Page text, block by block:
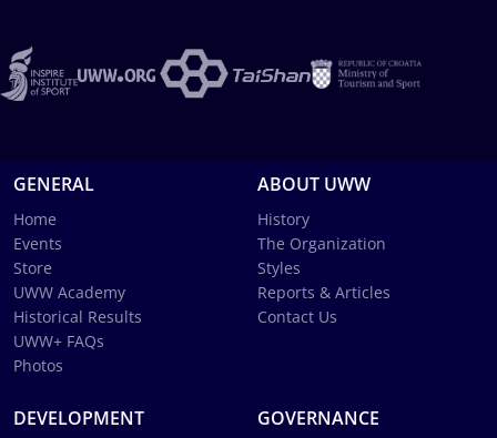
GENERAL
Home
Events
Store
UWW Academy
Historical Results
UWW+ FAQs
Photos
ABOUT UWW
History
The Organization
Styles
Reports & Articles
Contact Us
DEVELOPMENT GOVERNANCE